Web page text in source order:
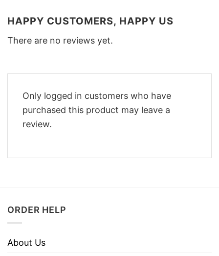
HAPPY CUSTOMERS, HAPPY US
There are no reviews yet.
Only logged in customers who have
purchased this product may leave a
review.
ORDER HELP
About Us